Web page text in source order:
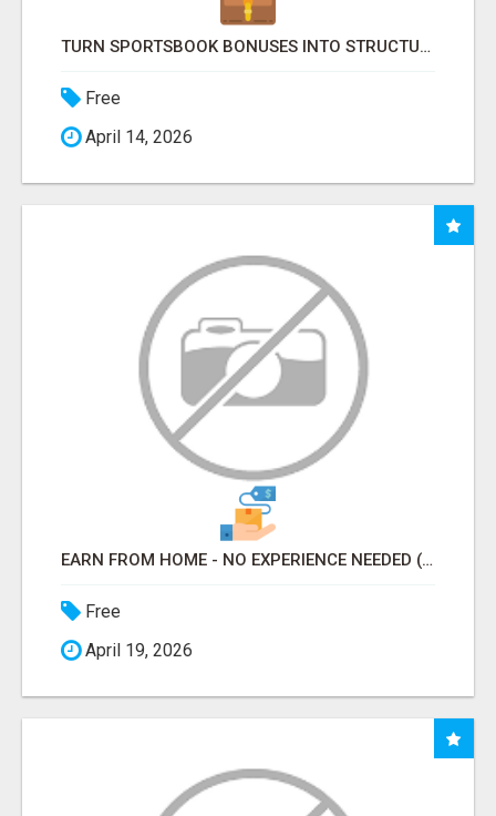
TURN SPORTSBOOK BONUSES INTO STRUCTURED, REPEATABLE INCOME USING MATH, NOT LUCK
Free
April 14, 2026
EARN FROM HOME - NO EXPERIENCE NEEDED (TRAINING INCLUDED)
Free
April 19, 2026